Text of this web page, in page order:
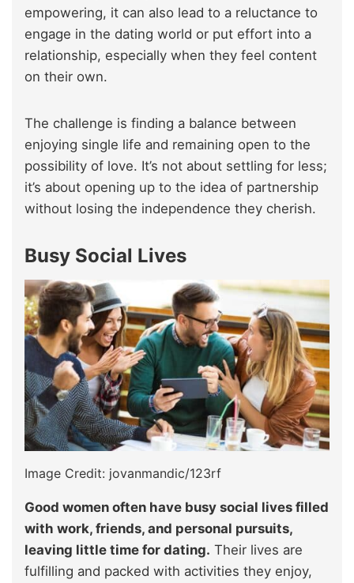
empowering, it can also lead to a reluctance to
engage in the dating world or put effort into a
relationship, especially when they feel content
on their own.
The challenge is finding a balance between
enjoying single life and remaining open to the
possibility of love. It’s not about settling for less;
it’s about opening up to the idea of partnership
without losing the independence they cherish.
Busy Social Lives
Image Credit: jovanmandic/123rf
Good women often have busy social lives filled
with work, friends, and personal pursuits,
leaving little time for dating. Their lives are
fulfilling and packed with activities they enjoy,